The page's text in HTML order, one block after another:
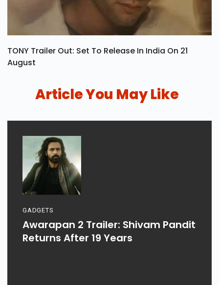
TONY Trailer Out: Set To Release In India On 21
August
Article You May Like
GADGETS
Awarapan 2 Trailer: Shivam Pandit
Returns After 19 Years